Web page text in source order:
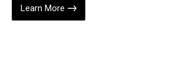
Chocolate Peanut Butter
Learn More